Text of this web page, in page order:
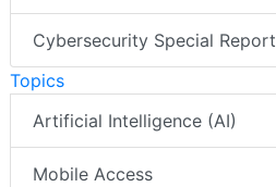
Cybersecurity Special Report
Topics
Artificial Intelligence (AI)
Mobile Access